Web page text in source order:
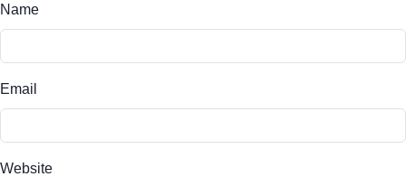
Name
Email
Website